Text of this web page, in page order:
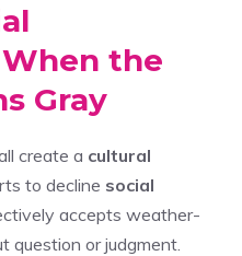
the
Gray
create a cultural
to decline social
accepts weather-
question or judgment.